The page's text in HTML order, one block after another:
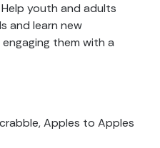
youth and adults
and learn new
them with a
Apples to Apples